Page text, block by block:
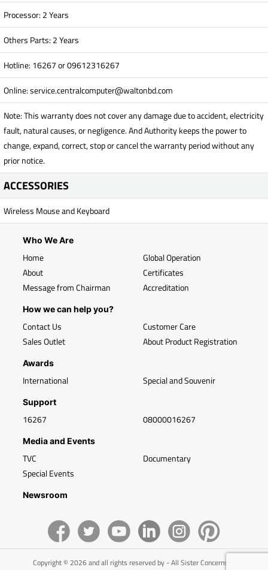
Processor: 2 Years
Others Parts: 2 Years
Hotline: 16267 or 09612316267
Online:service.centralcomputer@waltonbd.com
Note: This warranty does not cover any damage due to accident, electricity
fault, natural causes, or negligence. And Authority keeps the power to
change, expand, correct, stop or cancel the warranty period without any
prior notice.
ACCESSORIES
Wireless Mouse and Keyboard
Who We Are
Home
About
Message from Chairman
Global Operation
Certificates
Accreditation
How we can help you?
Contact Us
Sales Outlet
Customer Care
About Product Registration
Awards
International Special and Souvenir
Support
16267 08000016267
Media and Events
TVC
Special Events
Documentary
Newsroom
Copyright © 2026 and all rights reserved by - All Sister Concerns of